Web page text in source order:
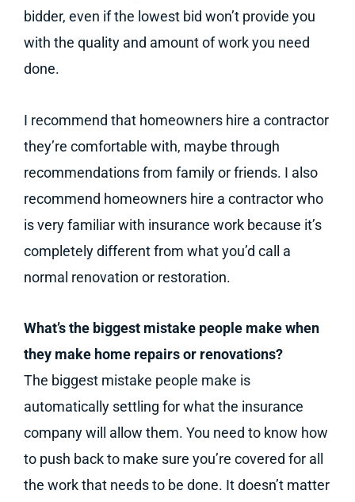
bidder, even if the lowest bid won’t provide you
with the quality and amount of work you need
done.
I recommend that homeowners hire a contractor
they’re comfortable with, maybe through
recommendations from family or friends. I also
recommend homeowners hire a contractor who
is very familiar with insurance work because it’s
completely different from what you’d call a
normal renovation or restoration.
What’s the biggest mistake people make when
they make home repairs or renovations?
The biggest mistake people make is
automatically settling for what the insurance
company will allow them. You need to know how
to push back to make sure you’re covered for all
the work that needs to be done. It doesn’t matter